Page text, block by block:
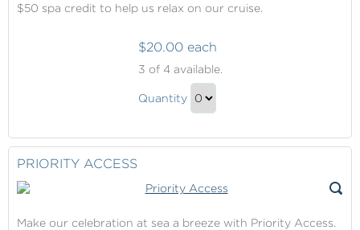
$50 spa credit to help us relax on our cruise.
Access
$20.00 each
3 of 4 available.
Priority
Quantity
PRIORITY ACCESS
Make our celebration at sea a breeze with Priority Access.